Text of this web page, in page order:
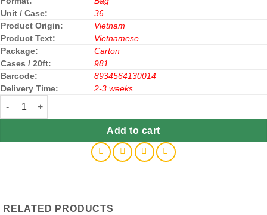
Unit / Case:
36
Product Origin:
Vietnam
Product Text:
Vietnamese
Package:
Carton
Cases / 20ft:
981
Barcode:
8934564130014
Delivery Time:
2-3 weeks
Dynamite Chewy Candy Chocolate Mint 125g x 36 Bags quantity
Add to cart
RELATED PRODUCTS